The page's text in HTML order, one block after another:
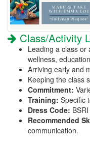
Class/Activity
Leading a class or
wellness,
Arriving early and
Keeping the class
Commitment:
Training: Specific
Dress Code:
Recommended
communication.